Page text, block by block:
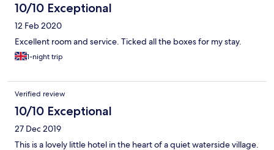
10/10 Exceptional
12 Feb 2020
Excellent room and service. Ticked all the boxes for my stay.
1-night trip
Verified review
10/10 Exceptional
27 Dec 2019
This is a lovely little hotel in the heart of a quiet waterside village.